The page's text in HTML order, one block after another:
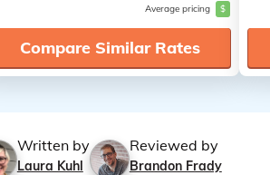
Average pricing $
Compare Similar Rates
Written by
Laura Kuhl
Reviewed by
Brandon Frady